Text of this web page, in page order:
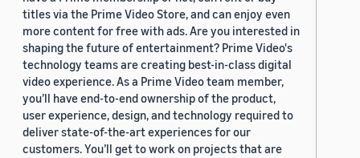
titles via the Prime Video Store, and can enjoy even
more content for free with ads. Are you interested in
shaping the future of entertainment? Prime Video's
technology teams are creating best-in-class digital
video experience. As a Prime Video team member,
you’ll have end-to-end ownership of the product,
user experience, design, and technology required to
deliver state-of-the-art experiences for our
customers. You’ll get to work on projects that are